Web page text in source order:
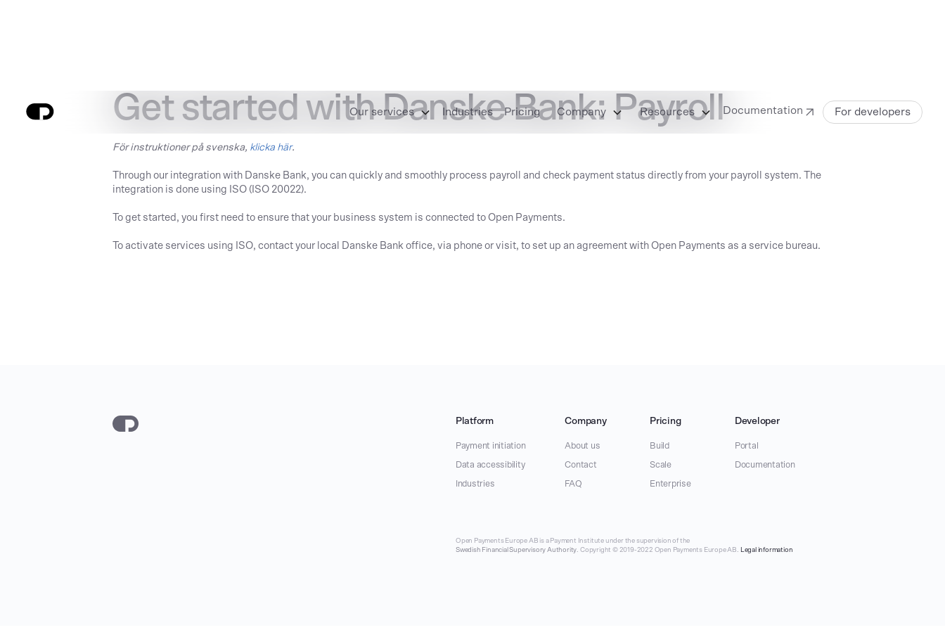
Our services Industries Pricing Company Resources Documentation For developers
Get started with Danske Bank: Payroll
För instruktioner på svenska, klicka här.
Through our integration with Danske Bank, you can quickly and smoothly process payroll and check payment status directly from your payroll system. The
integration is done using ISO (ISO 20022).
To get started, you first need to ensure that your business system is connected to Open Payments.
To activate services using ISO, contact your local Danske Bank office, via phone or visit, to set up an agreement with Open Payments as a service bureau.
Platform
Payment initiation
Data accessibility
Industries
Company
About us
Contact
FAQ
Pricing
Build
Scale
Enterprise
Developer
Portal
Documentation
Open Payments Europe AB is a Payment Institute under the supervision of the
Swedish Financial Supervisory Authority. Copyright © 2019-2022 Open Payments Europe AB. Legal information